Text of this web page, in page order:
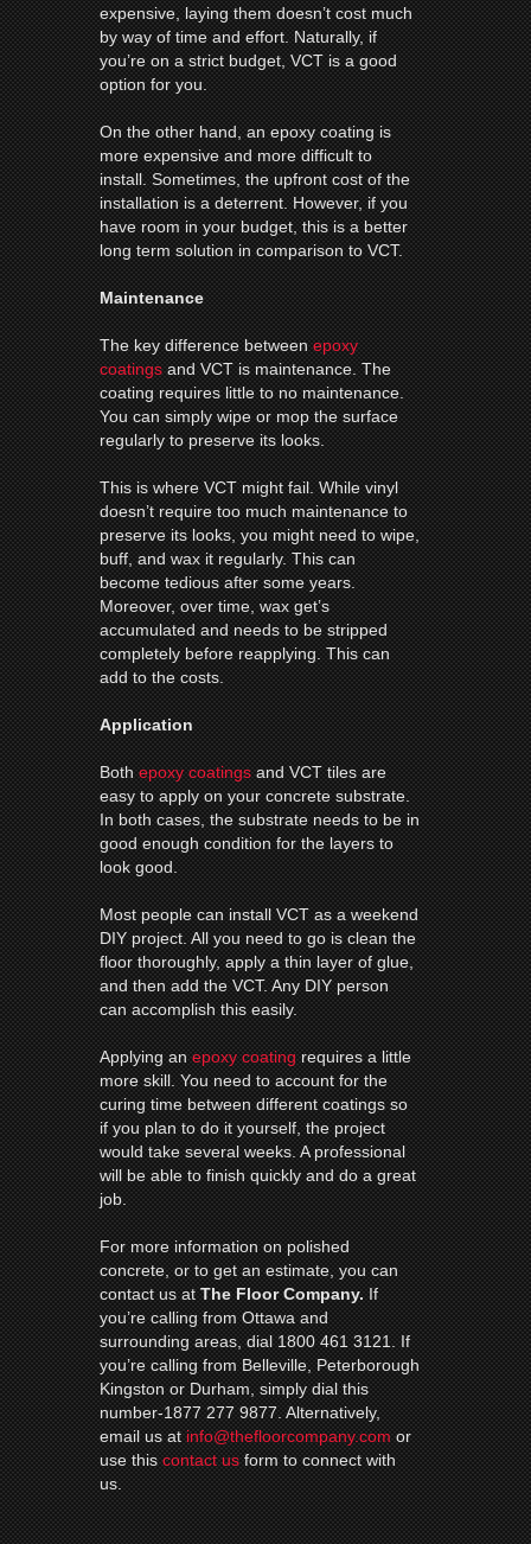
expensive, laying them doesn’t cost much
by way of time and effort. Naturally, if
you’re on a strict budget, VCT is a good
option for you.
On the other hand, an epoxy coating is
more expensive and more difficult to
install. Sometimes, the upfront cost of the
installation is a deterrent. However, if you
have room in your budget, this is a better
long term solution in comparison to VCT.
Maintenance
The key difference betweenepoxy
coatingsand VCT is maintenance. The
coating requires little to no maintenance.
You can simply wipe or mop the surface
regularly to preserve its looks.
This is where VCT might fail. While vinyl
doesn’t require too much maintenance to
preserve its looks, you might need to wipe,
buff, and wax it regularly. This can
become tedious after some years.
Moreover, over time, wax get’s
accumulated and needs to be stripped
completely before reapplying. This can
add to the costs.
Application
Bothepoxy coatingsand VCT tiles are
easy to apply on your concrete substrate.
In both cases, the substrate needs to be in
good enough condition for the layers to
look good.
Most people can install VCT as a weekend
DIY project. All you need to go is clean the
floor thoroughly, apply a thin layer of glue,
and then add the VCT. Any DIY person
can accomplish this easily.
Applying anepoxy coatingrequires a little
more skill. You need to account for the
curing time between different coatings so
if you plan to do it yourself, the project
would take several weeks. A professional
will be able to finish quickly and do a great
job.
For more information on polished
concrete, or to get an estimate, you can
contact us atThe Floor Company.If
you’re calling from Ottawa and
surrounding areas, dial 1800 461 3121. If
you’re calling from Belleville, Peterborough
Kingston or Durham, simply dial this
number-1877 277 9877. Alternatively,
email us atinfo@thefloorcompany.comor
use thiscontact usform to connect with
us.